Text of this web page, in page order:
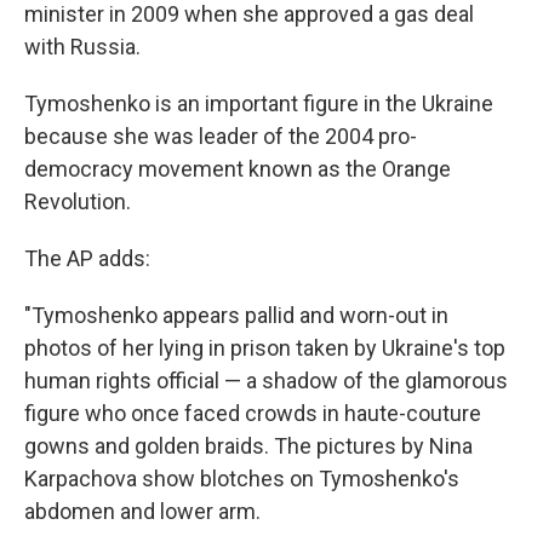
minister in 2009 when she approved a gas deal
with Russia.
Tymoshenko is an important figure in the Ukraine
because she was leader of the 2004 pro-
democracy movement known as the Orange
Revolution.
The AP adds:
"Tymoshenko appears pallid and worn-out in
photos of her lying in prison taken by Ukraine's top
human rights official — a shadow of the glamorous
figure who once faced crowds in haute-couture
gowns and golden braids. The pictures by Nina
Karpachova show blotches on Tymoshenko's
abdomen and lower arm.